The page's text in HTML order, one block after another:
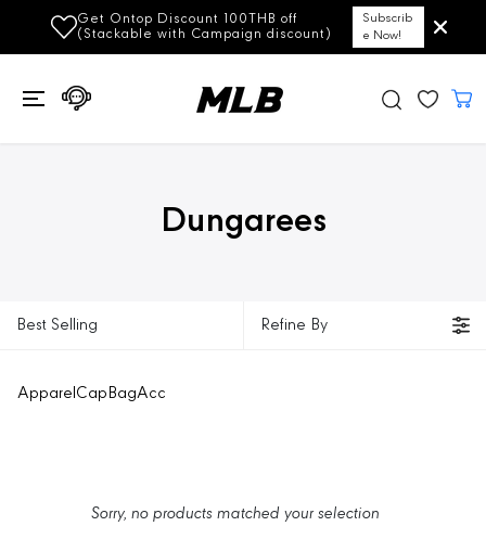
SKIP TO
CONTENT
Get Ontop Discount 100THB off
(Stackable with Campaign discount)
Subscrib
e Now!
Dungarees
Best Selling Refine By
ApparelCapBagAcc
Sorry, no products matched your selection